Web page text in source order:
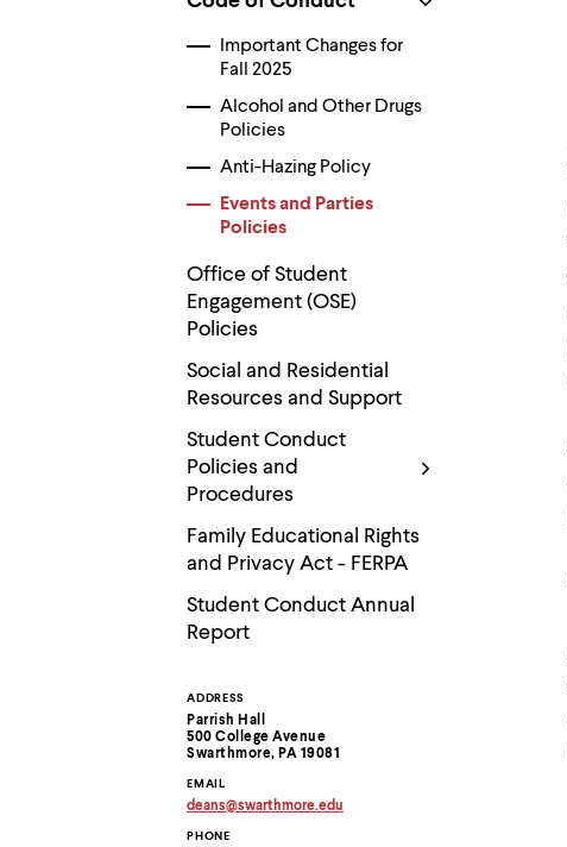
Important Changes for
Fall 2025
Alcohol and Other Drugs
Policies
Anti-Hazing Policy
Events and Parties
Policies
Office of Student
Engagement (OSE)
Policies
Social and Residential
Resources and Support
Student Conduct
Policies and
Procedures
Family Educational Rights
and Privacy Act - FERPA
Student Conduct Annual
Report
Contact
Information
ADDRESS
Parrish Hall
500 College Avenue
Swarthmore, PA 19081
EMAIL
deans@swarthmore.edu
email
PHONE